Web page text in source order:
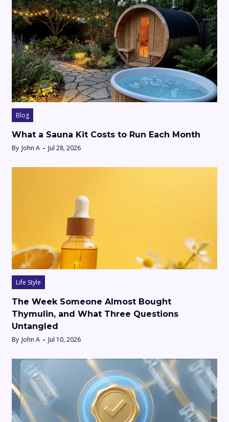
Blog
What a Sauna Kit Costs to Run Each Month
By John A Jul 28, 2026
Life Style
The Week Someone Almost Bought
Thymulin, and What Three Questions
Untangled
By John A Jul 10, 2026